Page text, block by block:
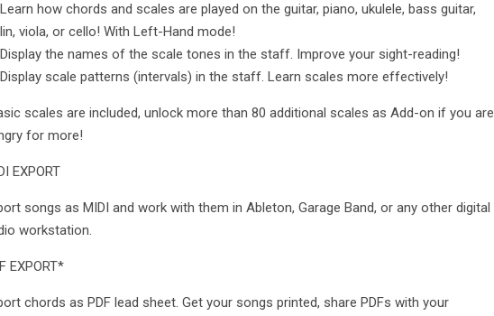
how chords and scales are played on the guitar, piano, ukulele, bass guitar,
viola, or cello! With Left-Hand mode!
the names of the scale tones in the staff. Improve your sight-reading!
scale patterns (intervals) in the staff. Learn scales more effectively!
scales are included, unlock more than 80 additional scales as Add-on if you are
for more!
EXPORT
songs as MIDI and work with them in Ableton, Garage Band, or any other digital
workstation.
EXPORT*
chords as PDF lead sheet. Get your songs printed, share PDFs with your